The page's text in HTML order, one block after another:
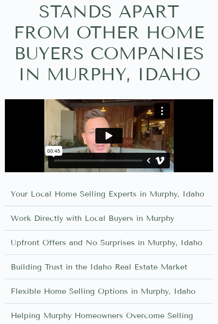
STANDS APART
FROM OTHER HOME
BUYERS COMPANIES
IN MURPHY, IDAHO
Your Local Home Selling Experts in Murphy, Idaho
Work Directly with Local Buyers in Murphy
Upfront Offers and No Surprises in Murphy, Idaho
Building Trust in the Idaho Real Estate Market
Flexible Home Selling Options in Murphy, Idaho
Helping Murphy Homeowners Overcome Selling